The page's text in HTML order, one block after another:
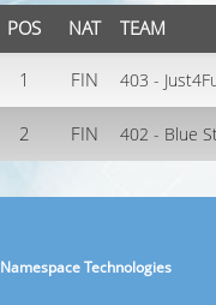
POS NAT TEAM
1 FIN 403 -
2 FIN 402 - Blue
Namespace Technologies